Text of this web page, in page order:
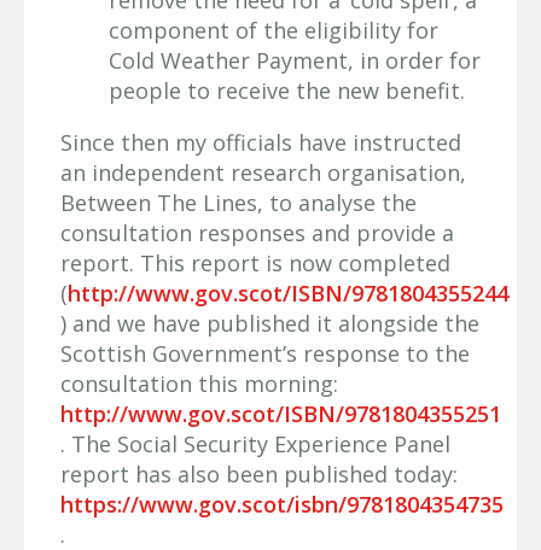
component of the eligibility for
Cold Weather Payment, in order for
people to receive the new benefit.
Since then my officials have instructed
an independent research organisation,
Between The Lines, to analyse the
consultation responses and provide a
report. This report is now completed
(http://www.gov.scot/ISBN/9781804355244
) and we have published it alongside the
Scottish Government’s response to the
consultation this morning:
http://www.gov.scot/ISBN/9781804355251
. The Social Security Experience Panel
report has also been published today:
https://www.gov.scot/isbn/9781804354735
.